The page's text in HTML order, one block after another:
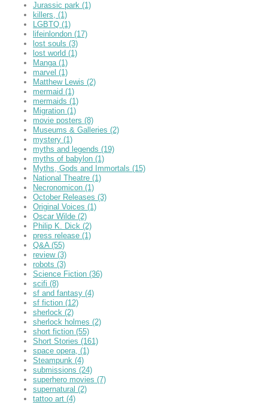
Jurassic park (1)
killers, (1)
LGBTQ (1)
lifeinlondon (17)
lost souls (3)
lost world (1)
Manga (1)
marvel (1)
Matthew Lewis (2)
mermaid (1)
mermaids (1)
Migration (1)
movie posters (8)
Museums & Galleries (2)
mystery (1)
myths and legends (19)
myths of babylon (1)
Myths, Gods and Immortals (15)
National Theatre (1)
Necronomicon (1)
October Releases (3)
Original Voices (1)
Oscar Wilde (2)
Philip K. Dick (2)
press release (1)
Q&A (55)
review (3)
robots (3)
Science Fiction (36)
scifi (8)
sf and fantasy (4)
sf fiction (12)
sherlock (2)
sherlock holmes (2)
short fiction (55)
Short Stories (161)
space opera, (1)
Steampunk (4)
submissions (24)
superhero movies (7)
supernatural (2)
tattoo art (4)